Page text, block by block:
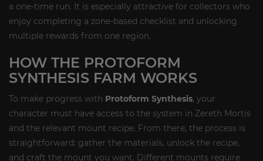
a one-time run. It is especially attractive for collectors who
enjoy completing a zone-based checklist and unlocking
multiple rewards from one region.
HOW THE PROTOFORM
SYNTHESIS FARM WORKS
To make progress with Protoform Synthesis, your
character must have access to the system in Zereth Mortis
and the relevant mount recipe. From there, the process is
straightforward: gather the materials, unlock the recipe,
and craft the mount you want. Different mounts require